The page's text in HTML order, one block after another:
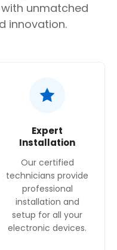
Heater Power: 180
unmatched
innovation.
Expert
Installation
Our certified
technicians provide
professional
installation and
setup for all your
electronic devices.